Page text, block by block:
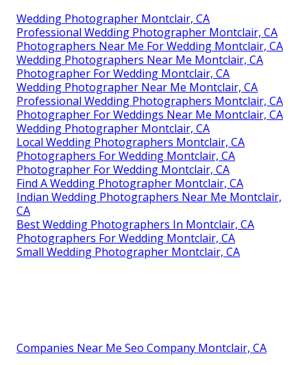
Wedding Photographer Montclair, CA
Professional Wedding Photographer Montclair, CA
Photographers Near Me For Wedding Montclair, CA
Wedding Photographers Near Me Montclair, CA
Photographer For Wedding Montclair, CA
Wedding Photographer Near Me Montclair, CA
Professional Wedding Photographers Montclair, CA
Photographer For Weddings Near Me Montclair, CA
Wedding Photographer Montclair, CA
Local Wedding Photographers Montclair, CA
Photographers For Wedding Montclair, CA
Photographer For Wedding Montclair, CA
Find A Wedding Photographer Montclair, CA
Indian Wedding Photographers Near Me Montclair,
CA
Best Wedding Photographers In Montclair, CA
Photographers For Wedding Montclair, CA
Small Wedding Photographer Montclair, CA
Companies Near Me Seo Company Montclair, CA